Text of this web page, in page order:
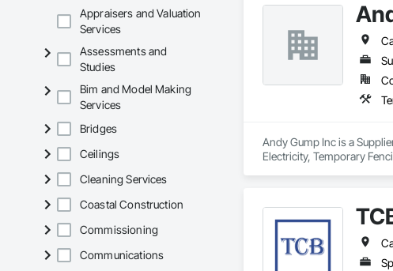
Appraisers and Valuation
Services
Assessments and
Studies
Bim and Model Making
Services
Bridges
Ceilings
Cleaning Services
Coastal Construction
Commissioning
Communications
effective results. Their
Known for their
municipalities,
By prioritizing safety,
water and sewer
Andy Gump Inc is a
Electricity, Temporary